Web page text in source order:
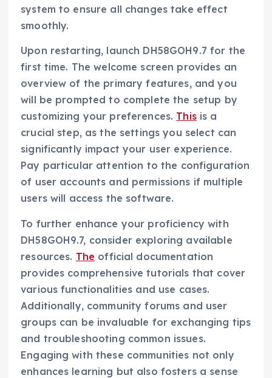
system to ensure all changes take effect
smoothly.
Upon restarting, launch DH58GOH9.7 for the
first time. The welcome screen provides an
overview of the primary features, and you
will be prompted to complete the setup by
customizing your preferences. Thisis a
crucial step, as the settings you select can
significantly impact your user experience.
Pay particular attention to the configuration
of user accounts and permissions if multiple
users will access the software.
To further enhance your proficiency with
DH58GOH9.7, consider exploring available
resources. The official documentation
provides comprehensive tutorials that cover
various functionalities and use cases.
Additionally, community forums and user
groups can be invaluable for exchanging tips
and troubleshooting common issues.
Engaging with these communities not only
enhances learning but also fosters a sense